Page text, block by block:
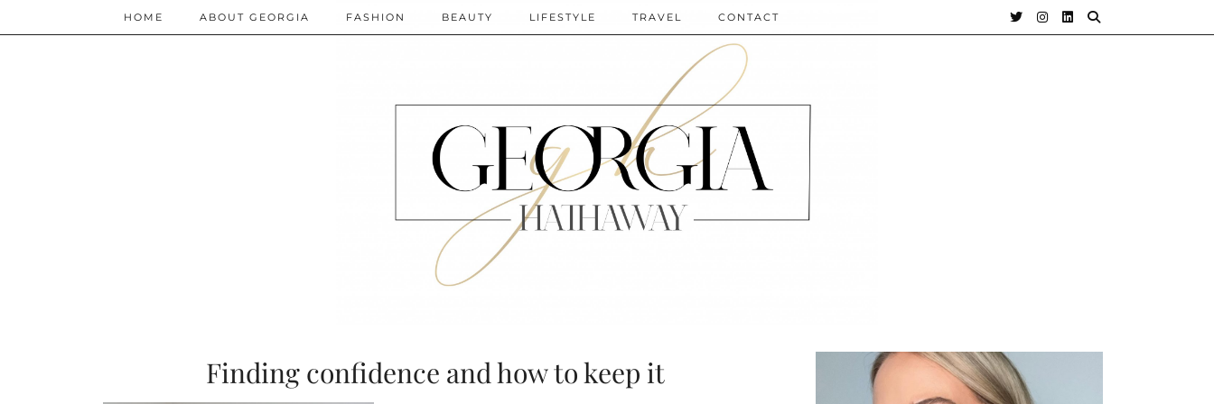
HOME ABOUT GEORGIA FASHION BEAUTY LIFESTYLE TRAVEL CONTACT
Finding confidence and how to keep it